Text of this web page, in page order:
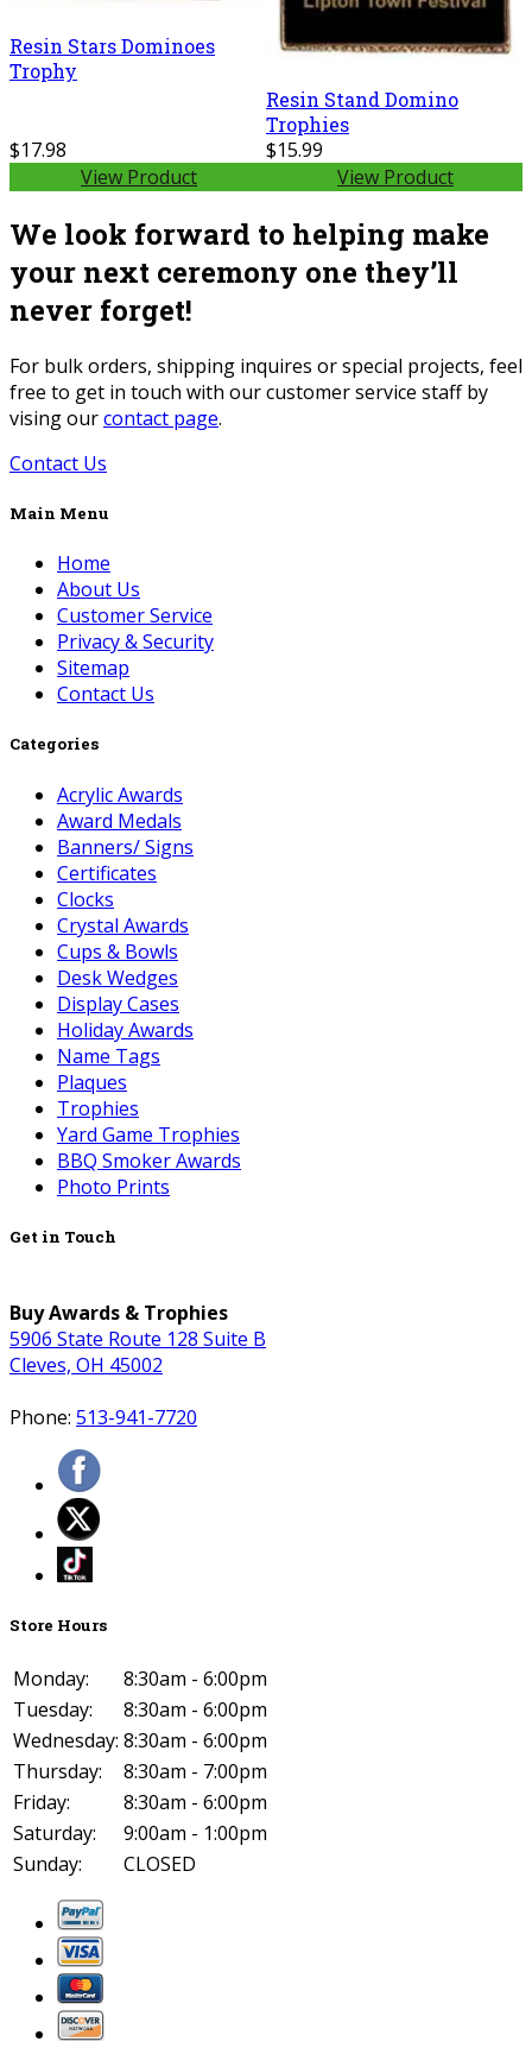
Resin Stars Dominoes
Trophy
$17.98
View Product
Resin Stand Domino
Trophies
$15.99
View Product
We look forward to helping make
your next ceremony one they’ll
never forget!
For bulk orders, shipping inquires or special projects, feel
free to get in touch with our customer service staff by
vising ourcontact page.
Contact Us
Main Menu
Home
About Us
Customer Service
Privacy & Security
Sitemap
Contact Us
Categories
Acrylic Awards
Award Medals
Banners/ Signs
Certificates
Clocks
Crystal Awards
Cups & Bowls
Desk Wedges
Display Cases
Holiday Awards
Name Tags
Plaques
Trophies
Yard Game Trophies
BBQ Smoker Awards
Photo Prints
Get in Touch
Buy Awards & Trophies
5906 State Route 128 Suite B
Cleves, OH 45002
Phone: 513-941-7720
Store Hours
Monday:
8:30am - 6:00pm
Tuesday:
8:30am - 6:00pm
Wednesday: 8:30am - 6:00pm
Thursday:
8:30am - 7:00pm
Friday:
8:30am - 6:00pm
Saturday:
9:00am - 1:00pm
Sunday:
CLOSED